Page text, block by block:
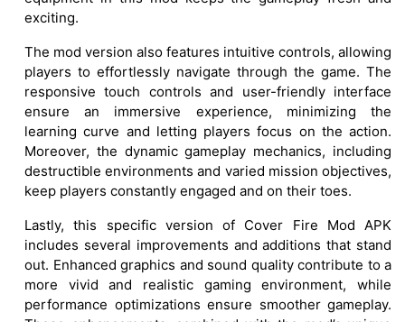
exciting.
The mod version also features intuitive controls, allowing
players to effortlessly navigate through the game. The
responsive touch controls and user-friendly interface
ensure an immersive experience, minimizing the
learning curve and letting players focus on the action.
Moreover, the dynamic gameplay mechanics, including
destructible environments and varied mission objectives,
keep players constantly engaged and on their toes.
Lastly, this specific version of Cover Fire Mod APK
includes several improvements and additions that stand
out. Enhanced graphics and sound quality contribute to a
more vivid and realistic gaming environment, while
performance optimizations ensure smoother gameplay.